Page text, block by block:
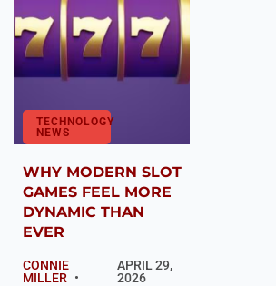
TECHNOLOGY
NEWS
WHY MODERN SLOT
GAMES FEEL MORE
DYNAMIC THAN
EVER
CONNIE
MILLER
APRIL 29,
2026